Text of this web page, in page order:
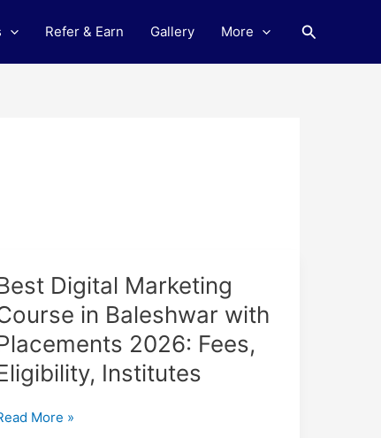
Refer & Earn Gallery More Search
Digital Marketing
in Baleshwar with
2026: Fees,
Institutes
Course
Placements
More »